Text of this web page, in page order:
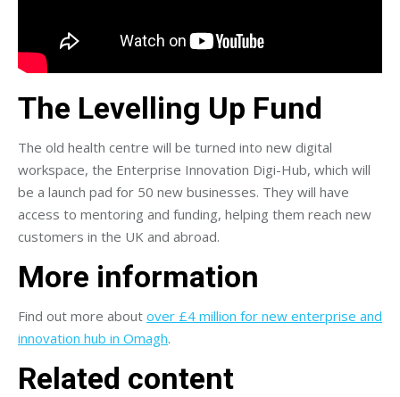
The Levelling Up Fund
The old health centre will be turned into new digital
workspace, the Enterprise Innovation Digi-Hub, which will
be a launch pad for 50 new businesses. They will have
access to mentoring and funding, helping them reach new
customers in the UK and abroad.
More information
Find out more about over £4 million for new enterprise and
innovation hub in Omagh.
Related content